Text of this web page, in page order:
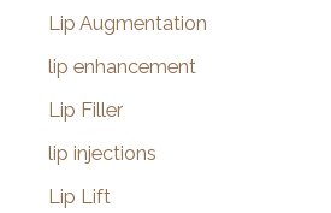
Lip Augmentation
lip enhancement
Lip Filler
lip injections
Lip Lift